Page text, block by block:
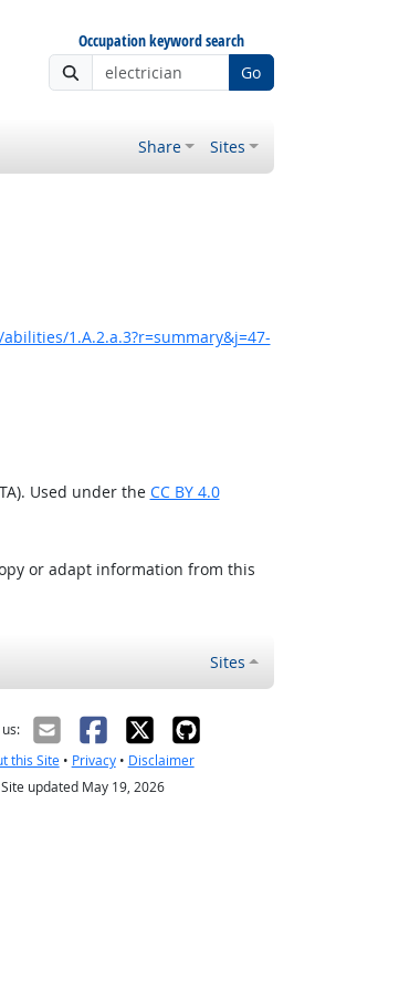
Occupation keyword search
Go
Share Sites
1.A.2.a.3?r=summary&j=47-
Used under the CC BY 4.0
or adapt information from this
Sites
this Site• Privacy• Disclaimer
Site updated May 19, 2026